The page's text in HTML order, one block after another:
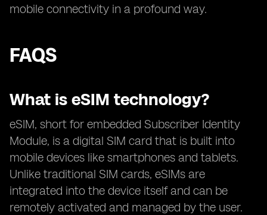
mobile connectivity in a profound way.
FAQS
What is eSIM technology?
eSIM, short for embedded Subscriber Identity
Module, is a digital SIM card that is built into
mobile devices like smartphones and tablets.
Unlike traditional SIM cards, eSIMs are
integrated into the device itself and can be
remotely activated and managed by the user.